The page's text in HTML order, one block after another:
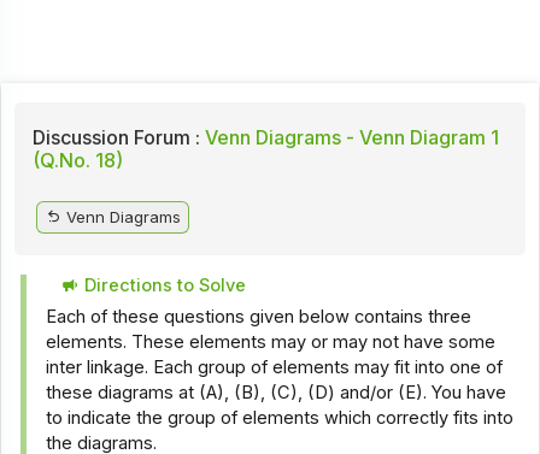
Discussion Forum : Venn Diagrams - Venn Diagram 1
(Q.No. 18)
Venn Diagrams
Directions to Solve
Each of these questions given below contains three
elements. These elements may or may not have some
inter linkage. Each group of elements may fit into one of
these diagrams at (A), (B), (C), (D) and/or (E). You have
to indicate the group of elements which correctly fits into
the diagrams.